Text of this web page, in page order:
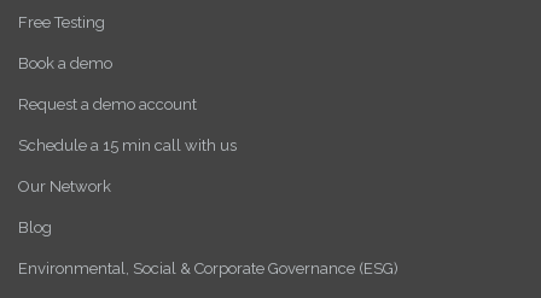
Free Testing
Book a demo
Request a demo account
Schedule a 15 min call with us
Our Network
Blog
Environmental, Social & Corporate Governance (ESG)